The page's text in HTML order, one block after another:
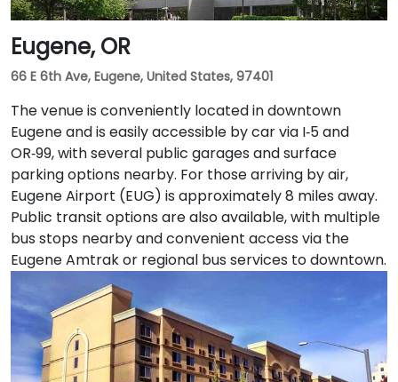
Eugene, OR
66 E 6th Ave, Eugene, United States, 97401
The venue is conveniently located in downtown
Eugene and is easily accessible by car via I‑5 and
OR‑99, with several public garages and surface
parking options nearby. For those arriving by air,
Eugene Airport (EUG) is approximately 8 miles away.
Public transit options are also available, with multiple
bus stops nearby and convenient access via the
Eugene Amtrak or regional bus services to downtown.